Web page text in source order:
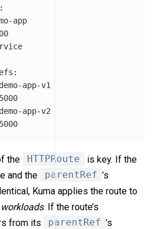
:
app
:
demo-app-v1
5000
demo-app-v2
5000
the HTTPRoute
is key. If the
and the
parentRef ’s
Kuma applies the route to
. If the route’s
from its
parentRef ’s